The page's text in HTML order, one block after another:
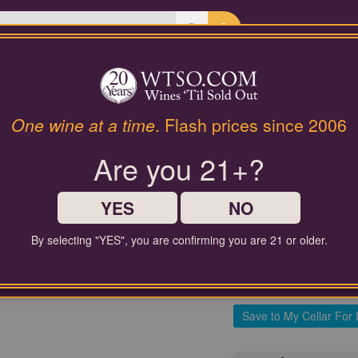
Last Chance Wines Gifts
94 Pt. Sauternes 1er Cru
Château
$60.00
Comparable Price
Save to My Cellar For
One wine at a time. Flash prices since 2006
Are you 21+?
YES NO
By selecting "YES", you are confirming you are 21 or older.